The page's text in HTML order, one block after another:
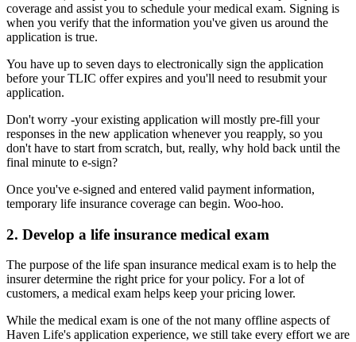
coverage and assist you to schedule your medical exam. Signing is
when you verify that the information you've given us around the
application is true.
You have up to seven days to electronically sign the application
before your TLIC offer expires and you'll need to resubmit your
application.
Don't worry -your existing application will mostly pre-fill your
responses in the new application whenever you reapply, so you
don't have to start from scratch, but, really, why hold back until the
final minute to e-sign?
Once you've e-signed and entered valid payment information,
temporary life insurance coverage can begin. Woo-hoo.
2. Develop a life insurance medical exam
The purpose of the life span insurance medical exam is to help the
insurer determine the right price for your policy. For a lot of
customers, a medical exam helps keep your pricing lower.
While the medical exam is one of the not many offline aspects of
Haven Life's application experience, we still take every effort we are